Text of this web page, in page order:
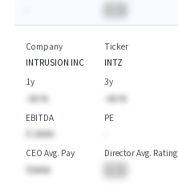
Company
INTRUSION INC
Ticker
INTZ
1y
-AA.%
3y
-AA.%
EBITDA
$-AAAA
PE
CEO Avg. Pay
$AAAA
Director Avg. Rating